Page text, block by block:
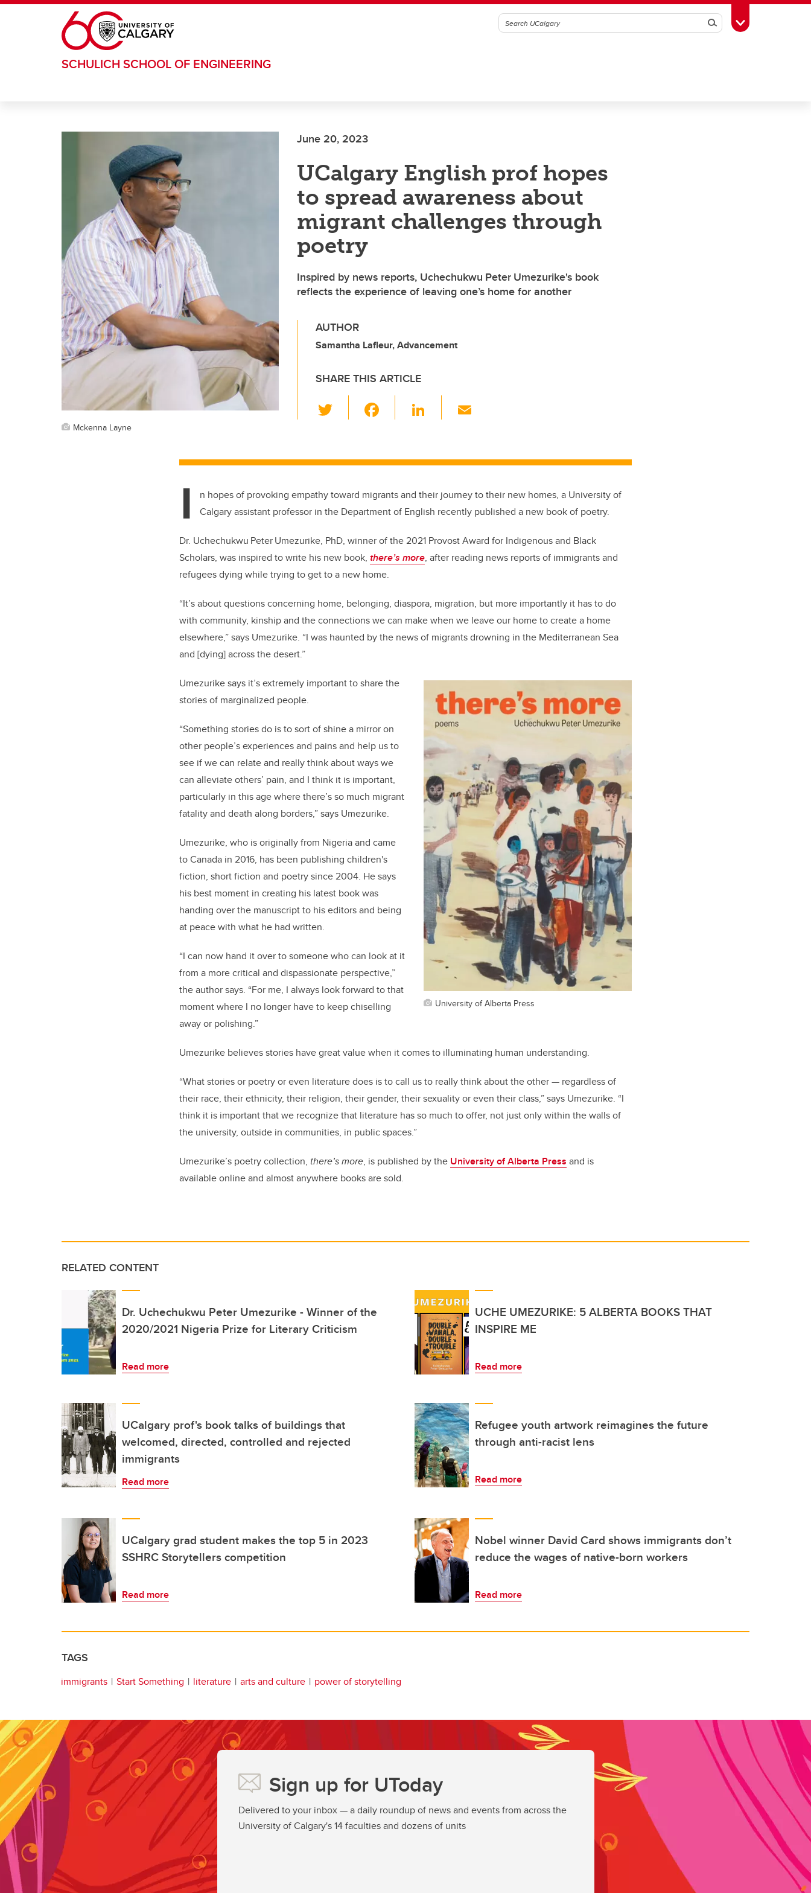
Skip to main content
SearchToggle Toolbox
SCHULICH SCHOOL OF ENGINEERING
June 20, 2023
UCalgary English prof hopes
to spread awareness about
migrant challenges through
poetry
Inspired by news reports, Uchechukwu Peter Umezurike's book
reflects the experience of leaving one’s home for another
AUTHOR
Samantha Lafleur, Advancement
SHARE THIS ARTICLE
wi
er e
o
o
k
Li
e
n
Mckenna Layne
I
n hopes of provoking empathy toward migrants and their journey to their new homes, a University of
Calgary assistant professor in the Department of English recently published a new book of poetry.
Dr. Uchechukwu Peter Umezurike, PhD, winner of the 2021 Provost Award for Indigenous and Black
Scholars, was inspired to write his new book, there’s more, after reading news reports of immigrants and
refugees dying while trying to get to a new home.
“It’s about questions concerning home, belonging, diaspora, migration, but more importantly it has to do
with community, kinship and the connections we can make when we leave our home to create a home
elsewhere,” says Umezurike. “I was haunted by the news of migrants drowning in the Mediterranean Sea
and [dying] across the desert.”
University of Alberta Press
Umezurike says it’s extremely important to share the
stories of marginalized people.
“Something stories do is to sort of shine a mirror on
other people’s experiences and pains and help us to
see if we can relate and really think about ways we
can alleviate others’ pain, and I think it is important,
particularly in this age where there’s so much migrant
fatality and death along borders,” says Umezurike.
Umezurike, who is originally from Nigeria and came
to Canada in 2016, has been publishing children's
fiction, short fiction and poetry since 2004. He says
his best moment in creating his latest book was
handing over the manuscript to his editors and being
at peace with what he had written.
“I can now hand it over to someone who can look at it
from a more critical and dispassionate perspective,”
the author says. “For me, I always look forward to that
moment where I no longer have to keep chiselling
away or polishing.”
Umezurike believes stories have great value when it comes to illuminating human understanding.
“What stories or poetry or even literature does is to call us to really think about the other — regardless of
their race, their ethnicity, their religion, their gender, their sexuality or even their class,” says Umezurike. “I
think it is important that we recognize that literature has so much to offer, not just only within the walls of
the university, outside in communities, in public spaces.”
Umezurike’s poetry collection, there’s more, is published by the University of Alberta Press and is
available online and almost anywhere books are sold.
RELATED CONTENT
Dr. Uchechukwu Peter Umezurike - Winner of the
2020/2021 Nigeria Prize for Literary Criticism
Read more
UCHE UMEZURIKE: 5 ALBERTA BOOKS THAT
INSPIRE ME
Read more
UCalgary prof's book talks of buildings that
welcomed, directed, controlled and rejected
immigrants
Read more
Refugee youth artwork reimagines the future
through anti-racist lens
Read more
UCalgary grad student makes the top 5 in 2023
SSHRC Storytellers competition
Read more
Nobel winner David Card shows immigrants don’t
reduce the wages of native-born workers
Read more
TAGS
immigrants Start Something literature arts and culture power of storytelling
Sign up for UToday
Delivered to your inbox — a daily roundup of news and events from across the
University of Calgary's 14 faculties and dozens of units